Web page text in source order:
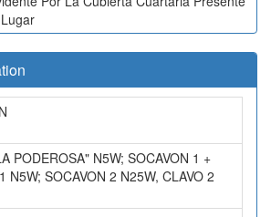
PODEROSA" N5W; SOCAVON 1 +
N5W; SOCAVON 2 N25W, CLAVO 2